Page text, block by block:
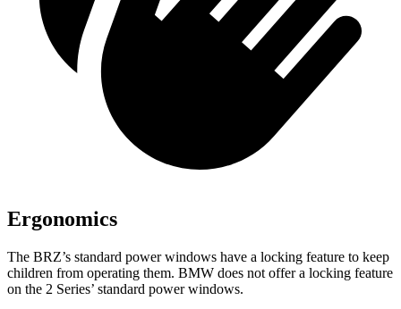
Ergonomics
The BRZ’s standard power windows have a locking feature to keep
children from operating them. BMW does not offer a locking feature
on the 2 Series’ standard power windows.